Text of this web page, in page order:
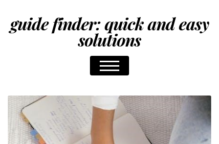
guide finder: quick and easy
solutions